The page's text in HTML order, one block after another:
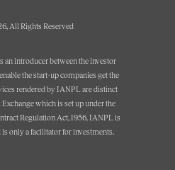
All Rights Reserved
an introducer between the investor
the start-up companies get the
rendered by IANPL are distinct
which is set up under the
Regulation Act, 1956. IANPL is
is only a facilitator for investments.